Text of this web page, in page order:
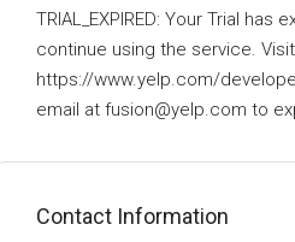
TRIAL_EXPIRED: Your Trial
continue using the service. Visit
https://www.yelp.com/
email at fusion@yelp.com to
Contact Information